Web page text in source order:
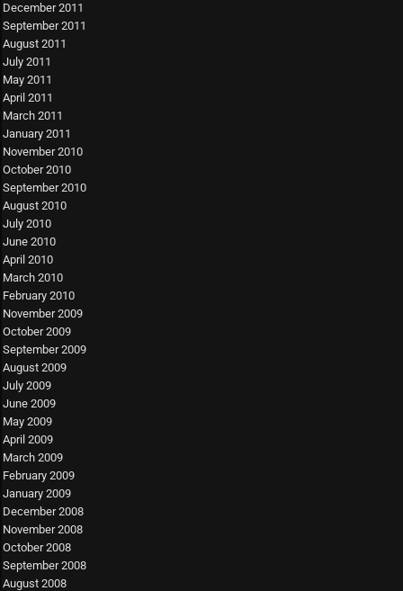
December 2011
September 2011
August 2011
July 2011
May 2011
April 2011
March 2011
January 2011
November 2010
October 2010
September 2010
August 2010
July 2010
June 2010
April 2010
March 2010
February 2010
November 2009
October 2009
September 2009
August 2009
July 2009
June 2009
May 2009
April 2009
March 2009
February 2009
January 2009
December 2008
November 2008
October 2008
September 2008
August 2008